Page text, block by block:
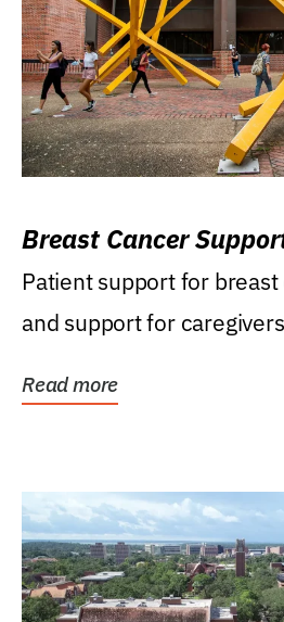
Breast Cancer
Patient support for
and support for
Read more